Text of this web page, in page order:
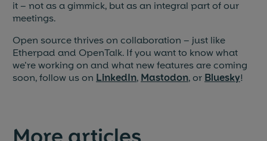
it – not as a gimmick, but as an integral part of our
meetings.
Open source thrives on collaboration – just like
Etherpad and OpenTalk. If you want to know what
we're working on and what new features are coming
soon, follow us on LinkedIn, Mastodon, or Bluesky!